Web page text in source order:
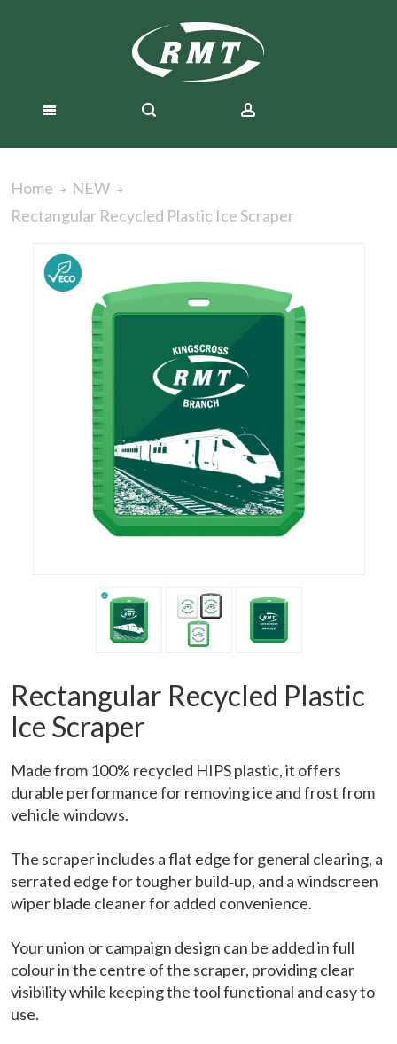
Home
NEW
Rectangular Recycled Plastic Ice Scraper
Rectangular Recycled Plastic
Ice Scraper
Made from 100% recycled HIPS plastic, it offers
durable performance for removing ice and frost from
vehicle windows.
The scraper includes a flat edge for general clearing, a
serrated edge for tougher build‑up, and a windscreen
wiper blade cleaner for added convenience.
Your union or campaign design can be added in full
colour in the centre of the scraper, providing clear
visibility while keeping the tool functional and easy to
use.